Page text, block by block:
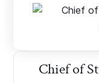
Chief of